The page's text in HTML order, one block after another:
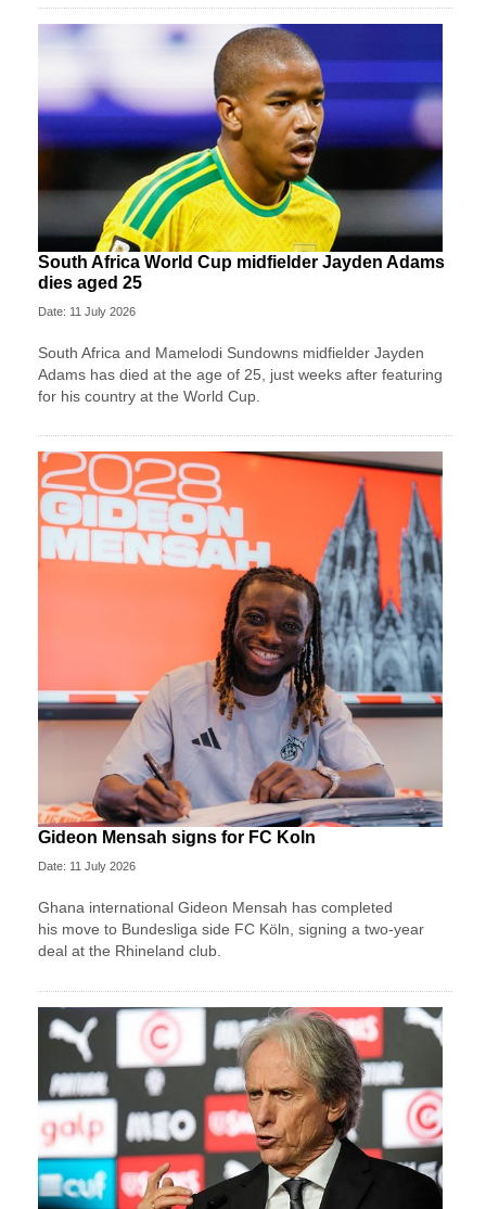
South Africa World Cup midfielder Jayden Adams
dies aged 25
Date: 11 July 2026
South Africa and Mamelodi Sundowns midfielder Jayden
Adams has died at the age of 25, just weeks after featuring
for his country at the World Cup.
Gideon Mensah signs for FC Koln
Date: 11 July 2026
Ghana international Gideon Mensah has completed
his move to Bundesliga side FC Köln, signing a two-year
deal at the Rhineland club.